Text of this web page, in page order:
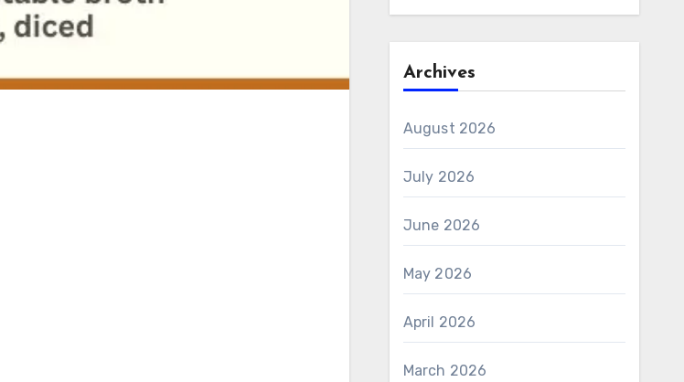
Archives
August 2026
July 2026
June 2026
May 2026
April 2026
March 2026